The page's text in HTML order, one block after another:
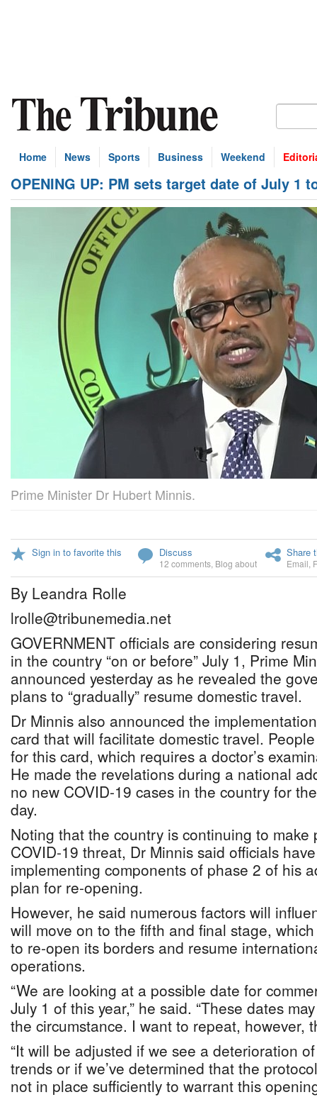
Home News Sports Business Weekend
OPENING UP: PM sets target date of July 1
Prime Minister Dr Hubert Minnis.
Sign in to favorite this Discuss
12 comments Blog about
Share
Email
By Leandra Rolle
lrolle@tribunemedia.net
GOVERNMENT officials are considering
in the country “on or before” July 1, Prime
announced yesterday as he revealed the
plans to “gradually” resume domestic travel.
Dr Minnis also announced the
card that will facilitate domestic travel.
for this card, which requires a doctor’s
He made the revelations during a national
no new COVID-19 cases in the country for
day.
Noting that the country is continuing to make
COVID-19 threat, Dr Minnis said officials
implementing components of phase 2 of his
plan for re-opening.
However, he said numerous factors will
will move on to the fifth and final stage,
to re-open its borders and resume
operations.
“We are looking at a possible date for
July 1 of this year,” he said. “These dates
the circumstance. I want to repeat, however,
“It will be adjusted if we see a deterioration
trends or if we’ve determined that the
not in place sufficiently to warrant this